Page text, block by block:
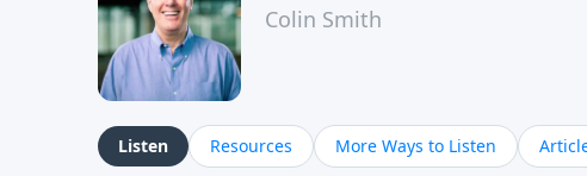
Colin Smith
Listen Resources More Ways to Listen